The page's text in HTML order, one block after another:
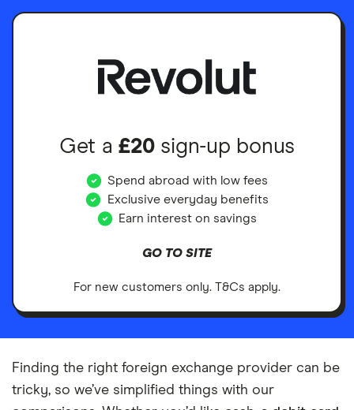
Get a£20sign-up bonus
Spend abroad with low fees
Exclusive everyday benefits
Earn interest on savings
GO TO SITE
For new customers only. T&Cs apply.
Finding the right foreign exchange provider can be
tricky, so we’ve simplified things with our